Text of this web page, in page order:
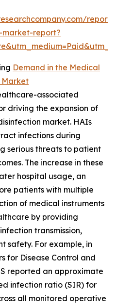
market-report?
Demand in the Medical
Market
associated
driving the expansion of
market. HAIs
infections during
serious threats to patient
The increase in these
hospital usage, an
patients with multiple
of medical instruments
by providing
transmission,
safety. For example, in
for Disease Control and
reported an approximate
infection ratio (SIR) for
all monitored operative